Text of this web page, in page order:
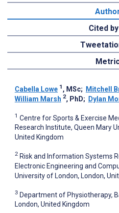
Cited
Cabella Lowe 1 , MSc; Mitchell
William Marsh 2, PhD; Dylan
1 Centre for Sports & Exercise
Research Institute, Queen Mary
United Kingdom
2 Risk and Information Systems
Electronic Engineering and
University of London, London,
3 Department of Physiotherapy,
London, United Kingdom